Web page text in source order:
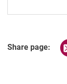
Share page: